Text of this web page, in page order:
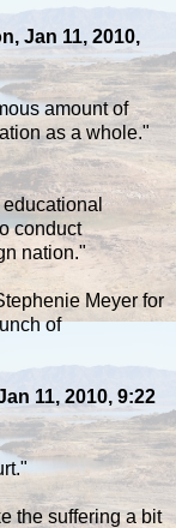
Jan 11, 2010,
amount of
as a whole."
educational
conduct
nation."
Meyer for
of
11, 2010, 9:22
the suffering a bit